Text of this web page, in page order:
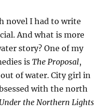
novel I had to write
And what is more
story? One of my
isThe Proposal,
of water. City girl in
with the north
the Northern Lights